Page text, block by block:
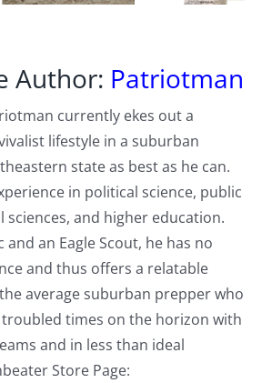
Author: Patriotman
currently ekes out a
lifestyle in a suburban
state as best as he can.
in political science, public
sciences, and higher education.
and an Eagle Scout, he has no
and thus offers a relatable
average suburban prepper who
times on the horizon with
and in less than ideal
Store Page: